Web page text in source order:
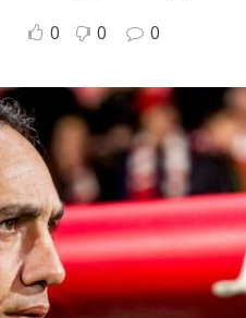
0 0 0